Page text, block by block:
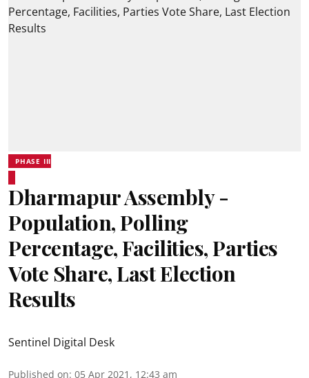
PHASE III
Dharmapur Assembly -
Population, Polling
Percentage, Facilities, Parties
Vote Share, Last Election
Results
Sentinel Digital Desk
Published on: 05 Apr 2021, 12:43 am